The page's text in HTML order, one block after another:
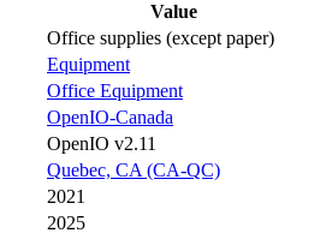
Value
Office supplies (except paper)
Equipment
Office Equipment
OpenIO-Canada
OpenIO v2.11
Quebec, CA (CA-QC)
2021
2025